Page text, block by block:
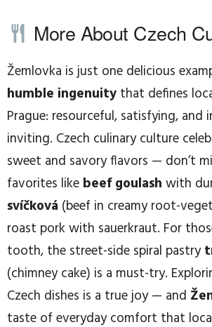
More About Czech
Žemlovka is just one delicious
humble ingenuity that defines
Prague: resourceful, satisfying, and
inviting. Czech culinary culture
sweet and savory flavors — don’t
favorites like beef goulash with
svíčková (beef in creamy root-
roast pork with sauerkraut. For
tooth, the street-side spiral pastry
(chimney cake) is a must-try.
Czech dishes is a true joy — and
taste of everyday comfort that